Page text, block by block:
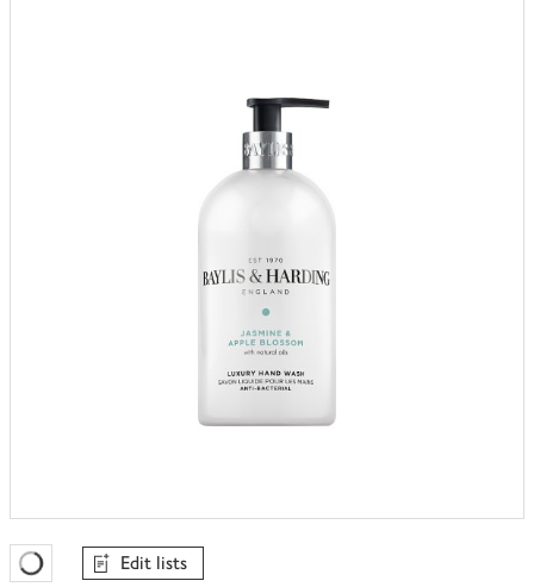
Favourites Loading
Edit lists